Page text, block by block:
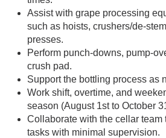
Assist with grape processing
such as hoists, crushers/de-
presses.
Perform punch-downs, pump-
crush pad.
Support the bottling process as
Work shift, overtime, and
season (August 1st to October
Collaborate with the cellar team
tasks with minimal supervision.